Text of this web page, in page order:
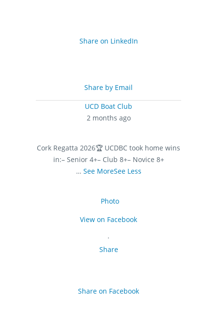
Share on LinkedIn
Share by Email
UCD Boat Club
2 months ago
Cork Regatta 2026🏆 UCDBC took home wins
in:– Senior 4+– Club 8+– Novice 8+
… See MoreSee Less
Photo
View on Facebook
·
Share
Share on Facebook